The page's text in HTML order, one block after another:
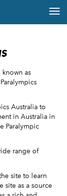
as
Australia to
in Australia in
Paralympic
range of
site to learn
site as a source